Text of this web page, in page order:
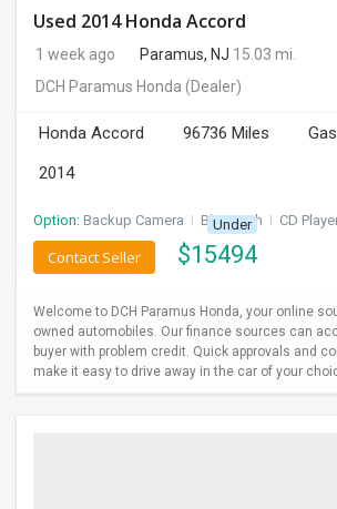
Used 2014 Honda Accord
1 week ago Paramus, NJ 15.03 mi.
DCH Paramus Honda (Dealer)
Honda Accord 96736 Miles
2014
Option: Backup Camera I Bluetooth I CD
Under
$15494
Contact Seller
Welcome to DCH Paramus Honda, your online
owned automobiles. Our finance sources can
buyer with problem credit. Quick approvals and
make it easy to drive away in the car of your